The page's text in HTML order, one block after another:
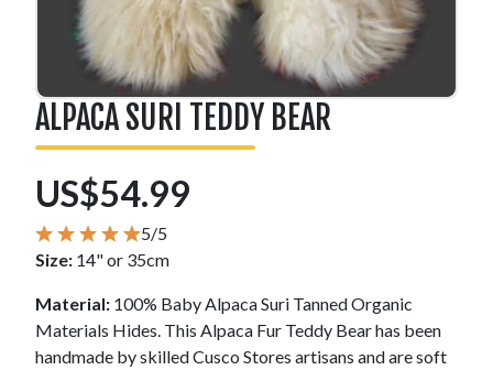
ALPACA SURI TEDDY BEAR
US$54.99
5/5
Size: 14" or 35cm
Material: 100% Baby Alpaca Suri Tanned Organic
Materials Hides. This Alpaca Fur Teddy Bear has been
handmade by skilled Cusco Stores artisans and are soft